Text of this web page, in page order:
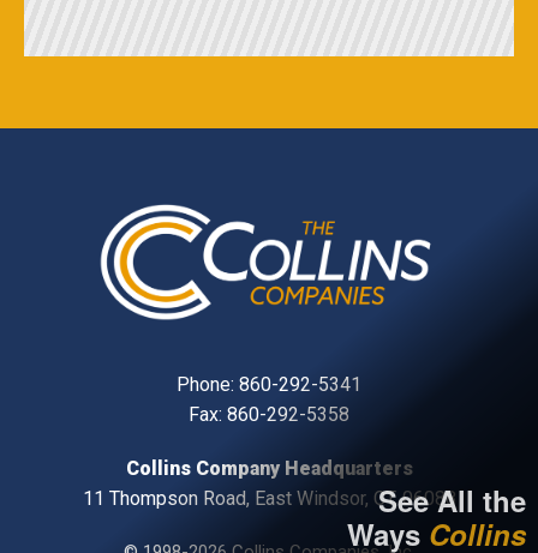
Phone: 860-292-5341
Fax: 860-292-5358
Collins Company Headquarters
11 Thompson Road, East Windsor, CT, 06088
See All the
Ways Collins